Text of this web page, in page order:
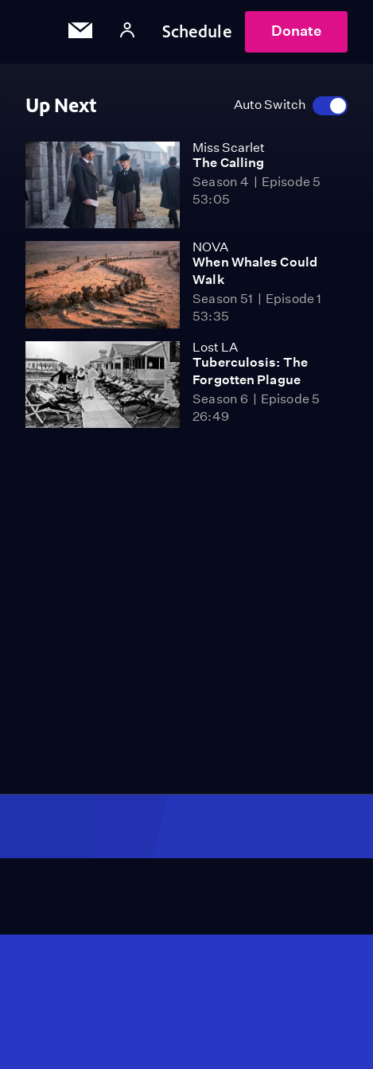
Schedule Donate
Up Next Auto Switch
Miss Scarlet
The Calling
Season 4
Episode 5
53:05
NOVA
When Whales Could
Walk
Season 51
Episode 1
53:35
Lost LA
Tuberculosis: The
Forgotten Plague
Season 6
Episode 5
26:49